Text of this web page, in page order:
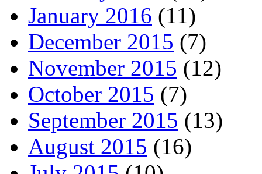
January 2016 (11)
December 2015 (7)
November 2015 (12)
October 2015 (7)
September 2015 (13)
August 2015 (16)